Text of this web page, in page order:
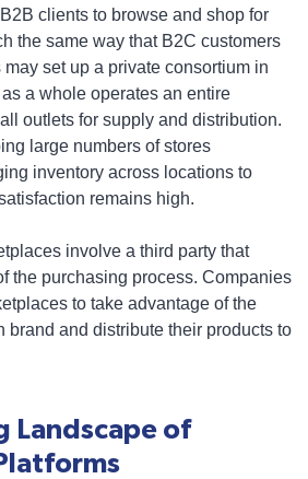
clients to browse and shop for
the same way that B2C customers
set up a private consortium in
a whole operates an entire
outlets for supply and distribution.
large numbers of stores
inventory across locations to
remains high.
involve a third party that
the purchasing process. Companies
to take advantage of the
brand and distribute their products to
Landscape of